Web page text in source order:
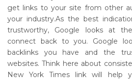
get links to your site from other
your industry.As the best
trustworthy, Google looks at
connect back to you. Google
backlinks you have and the
websites. Think here about
New York Times link will help